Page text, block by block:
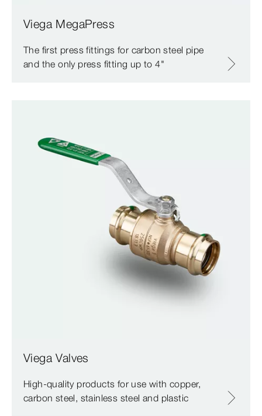
Viega MegaPress
The first press fittings for carbon steel pipe
and the only press fitting up to 4"
Viega Valves
High-quality products for use with copper,
carbon steel, stainless steel and plastic